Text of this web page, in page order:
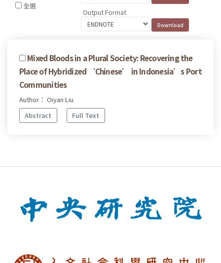
全選
Output Format
Mixed Bloods in a Plural Society: Recovering the
Place of Hybridized ‘Chinese’ in Indonesia’s Port
Communities
Author： Oiyan Liu
Abstract
Full Text